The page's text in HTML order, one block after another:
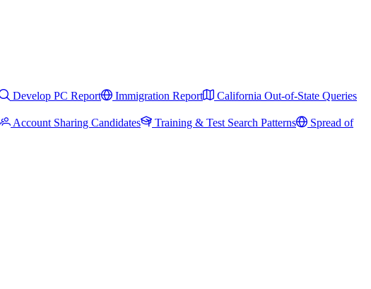
Develop PC Report Immigration Report
California Out-of-State Queries
Account Sharing Candidates Training & Test Search Patterns
Spread of